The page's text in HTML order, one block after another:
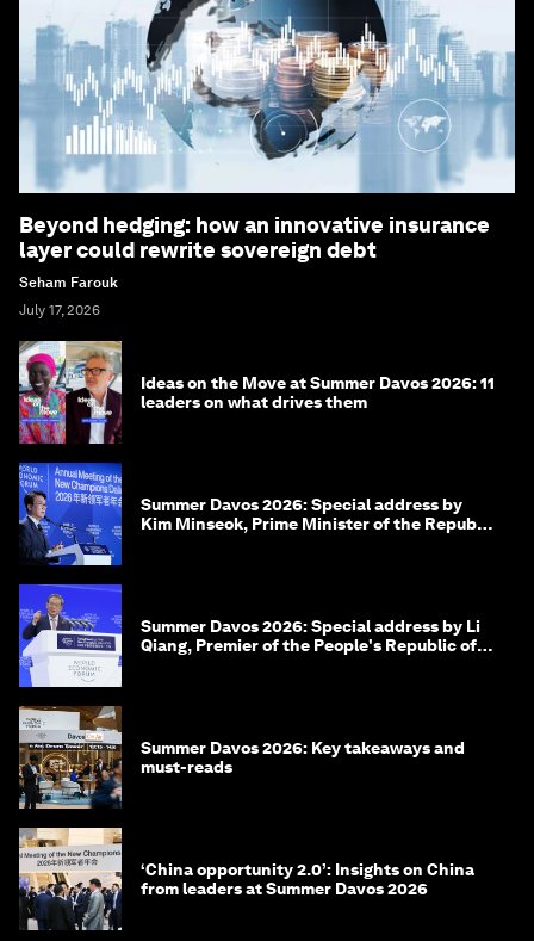
Beyond hedging: how an innovative insurance
layer could rewrite sovereign debt
Seham Farouk
July 17, 2026
Ideas on the Move at Summer Davos 2026: 11
leaders on what drives them
Summer Davos 2026: Special address by
Kim Minseok, Prime Minister of the Republic
Summer Davos 2026: Special address by Li
Qiang, Premier of the People's Republic of
Summer Davos 2026: Key takeaways and
must-reads
‘China opportunity 2.0’: Insights on China
from leaders at Summer Davos 2026